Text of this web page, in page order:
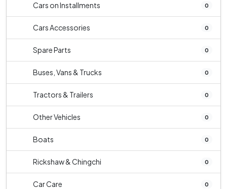
Cars on Installments 0
Cars Accessories 0
Spare Parts 0
Buses, Vans & Trucks 0
Tractors & Trailers 0
Other Vehicles 0
Boats 0
Rickshaw & Chingchi 0
Car Care 0